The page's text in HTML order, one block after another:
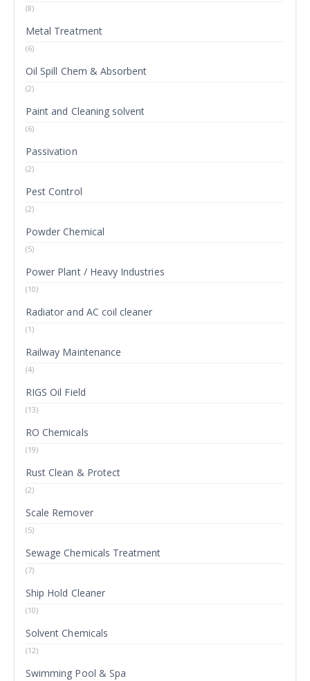
(8)
Metal Treatment
(6)
Oil Spill Chem & Absorbent
(2)
Paint and Cleaning solvent
(6)
Passivation
(2)
Pest Control
(2)
Powder Chemical
(5)
Power Plant / Heavy Industries
(10)
Radiator and AC coil cleaner
(1)
Railway Maintenance
(4)
RIGS Oil Field
(13)
RO Chemicals
(19)
Rust Clean & Protect
(2)
Scale Remover
(5)
Sewage Chemicals Treatment
(7)
Ship Hold Cleaner
(10)
Solvent Chemicals
(12)
Swimming Pool & Spa